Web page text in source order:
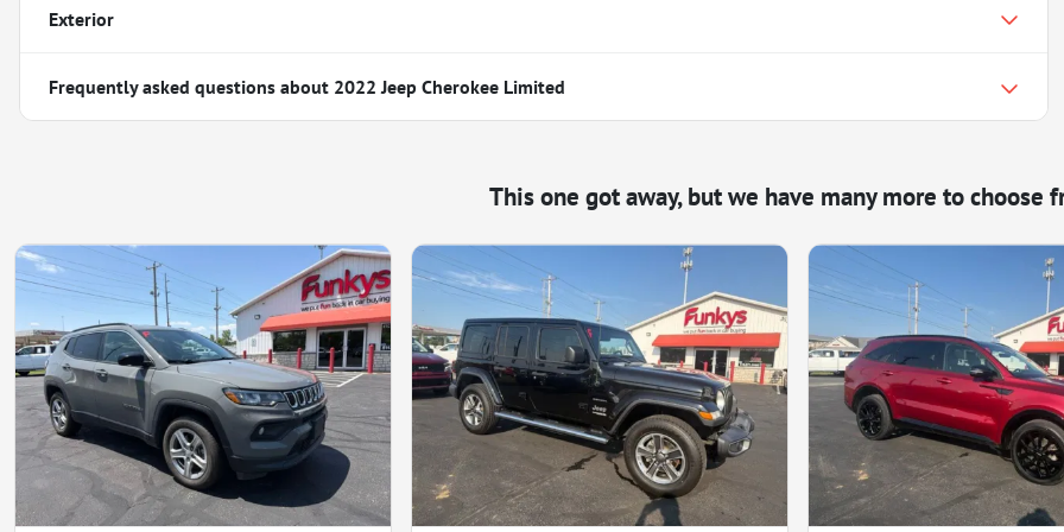
Exterior
Frequently asked questions about 2022 Jeep Cherokee Limited
This one got away, but we have many more to choose